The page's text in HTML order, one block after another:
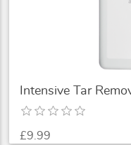
Intensive Tar
£9.99